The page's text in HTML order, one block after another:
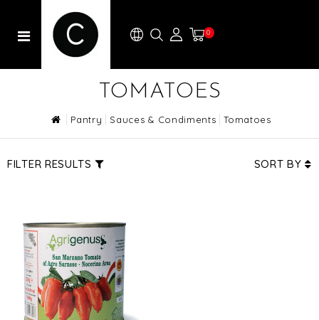
0
TOMATOES
Pantry Sauces & Condiments Tomatoes
FILTER RESULTS SORT BY